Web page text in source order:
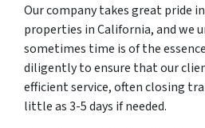
Our company takes great pride
properties in California, and we
sometimes time is of the
diligently to ensure that our
efficient service, often closing
little as 3-5 days if needed.